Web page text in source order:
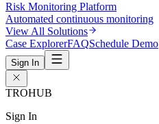
Risk Monitoring Platform
Automated continuous monitoring
View All Solutions
Case ExplorerFAQSchedule Demo
Sign In
TROHUB
Sign In